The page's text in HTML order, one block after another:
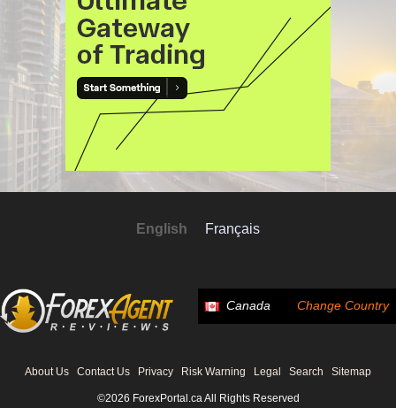
English Français
Canada Change Country
About Us Contact Us Privacy Risk Warning Legal Search Sitemap
©2026 ForexPortal.ca All Rights Reserved